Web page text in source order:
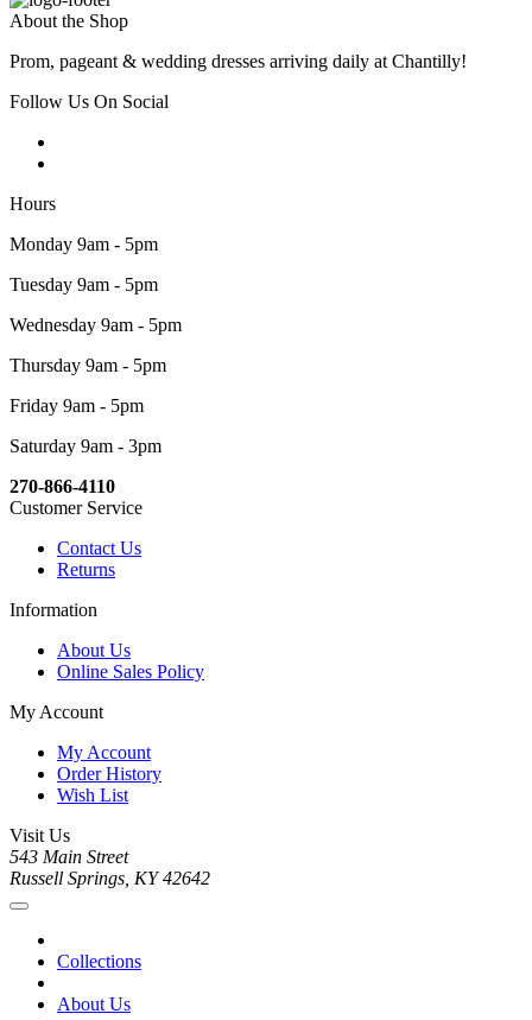
About the Shop
Prom, pageant & wedding dresses arriving daily at Chantilly!
Follow Us On Social
Hours
Monday 9am - 5pm
Tuesday 9am - 5pm
Wednesday 9am - 5pm
Thursday 9am - 5pm
Friday 9am - 5pm
Saturday 9am - 3pm
270-866-4110
Customer Service
Contact Us
Returns
Information
About Us
Online Sales Policy
My Account
My Account
Order History
Wish List
Visit Us
543 Main Street
Russell Springs, KY 42642
Collections
About Us